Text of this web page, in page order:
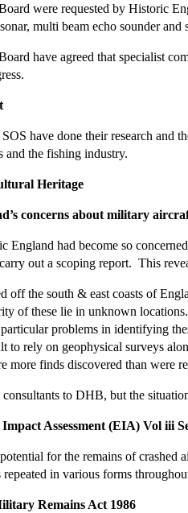
were requested by Historic
multi beam echo sounder
have agreed that specialist
have done their research and
and the fishing industry.
Heritage
concerns about military
England had become so
out a scoping report. This
off the south & east coasts of
of these lie in unknown locations.
problems in identifying
to rely on geophysical surveys
more finds discovered than were
consultants to DHB, but the
Assessment (EIA) Vol iii
for the remains of
repeated in various forms
Remains Act 1986